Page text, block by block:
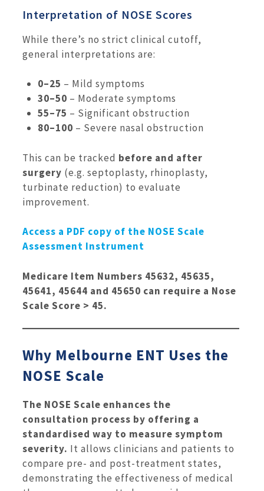
Interpretation of NOSE Scores
While there’s no strict clinical cutoff,
general interpretations are:
0–25 – Mild symptoms
30–50 – Moderate symptoms
55–75 – Significant obstruction
80–100 – Severe nasal obstruction
This can be tracked before and after
surgery (e.g. septoplasty, rhinoplasty,
turbinate reduction) to evaluate
improvement.
Access a PDF copy of the NOSE Scale
Assessment Instrument
Medicare Item Numbers 45632, 45635,
45641, 45644 and 45650 can require a Nose
Scale Score > 45.
Why Melbourne ENT Uses the
NOSE Scale
The NOSE Scale enhances the
consultation process by offering a
standardised way to measure symptom
severity. It allows clinicians and patients to
compare pre- and post-treatment states,
demonstrating the effectiveness of medical